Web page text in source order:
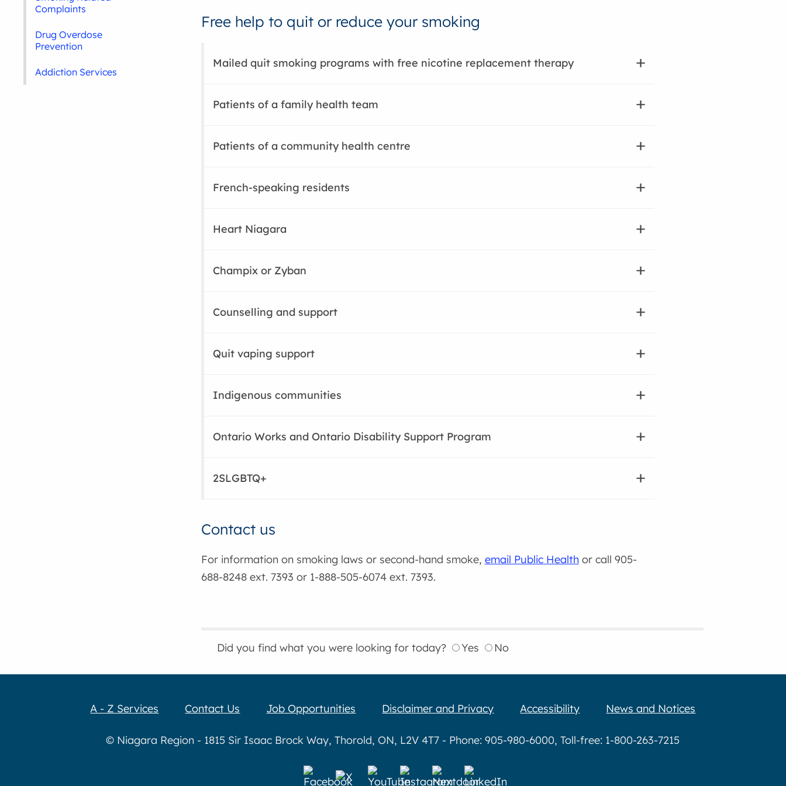
Free help to quit or reduce your smoking
Mailed quit smoking programs with free nicotine replacement therapy
Patients of a family health team
Patients of a community health centre
French-speaking residents
Heart Niagara
Champix or Zyban
Counselling and support
Quit vaping support
Indigenous communities
Ontario Works and Ontario Disability Support Program
2SLGBTQ+
Contact us
For information on smoking laws or second-hand smoke, email Public Healthor call 905-
688-8248 ext. 7393 or 1-888-505-6074 ext. 7393.
Did you find what you were looking for today? Yes No
Complaints
Drug Overdose
Prevention
Addiction Services
A - Z Services Contact Us Job Opportunities Disclaimer and Privacy Accessibility News and Notices
© Niagara Region - 1815 Sir Isaac Brock Way, Thorold, ON, L2V 4T7 - Phone: 905-980-6000, Toll-free: 1-800-263-7215